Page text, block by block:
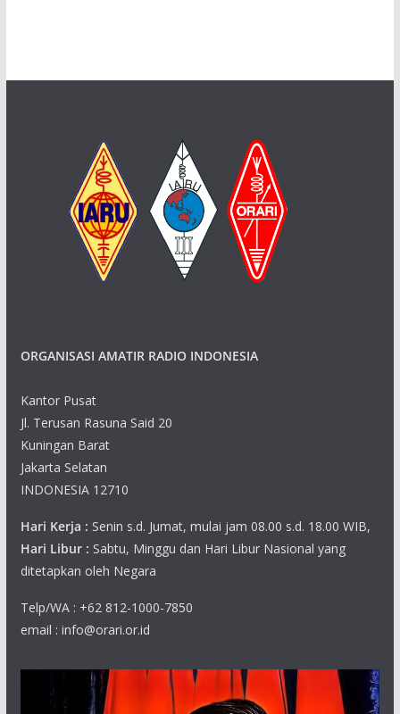
ORGANISASI AMATIR RADIO INDONESIA
Kantor Pusat
Jl. Terusan Rasuna Said 20
Kuningan Barat
Jakarta Selatan
INDONESIA 12710
Hari Kerja : Senin s.d. Jumat, mulai jam 08.00 s.d. 18.00 WIB,
Hari Libur : Sabtu, Minggu dan Hari Libur Nasional yang
ditetapkan oleh Negara
Telp/WA : +62 812-1000-7850
email : info@orari.or.id